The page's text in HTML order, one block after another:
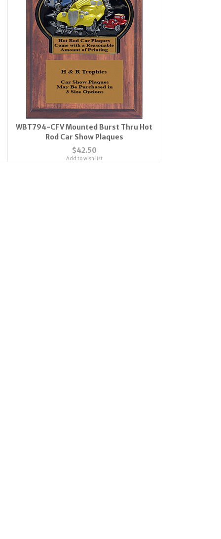
WBT794-CFV Mounted Burst Thru Hot
Rod Car Show Plaques
$42.50
Add to wish list